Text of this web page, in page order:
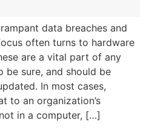
data breaches and
often turns to hardware
are a vital part of any
be sure, and should be
In most cases,
to an organization’s
in a computer, […]